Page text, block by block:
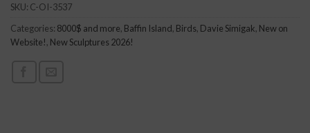
SKU: C-OI-3537
Categories: 8000$ and more, Baffin Island, Birds, Davie Simigak, New on
Website!, New Sculptures 2026!